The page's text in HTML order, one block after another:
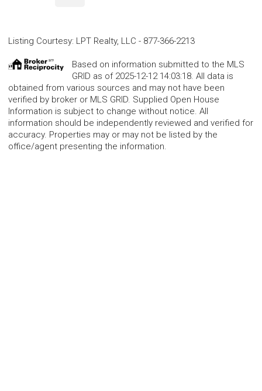
Listing Courtesy: LPT Realty, LLC - 877-366-2213
Based on information submitted to the MLS
GRID as of 2025-12-12 14:03:18. All data is
obtained from various sources and may not have been
verified by broker or MLS GRID. Supplied Open House
Information is subject to change without notice. All
information should be independently reviewed and verified for
accuracy. Properties may or may not be listed by the
office/agent presenting the information.